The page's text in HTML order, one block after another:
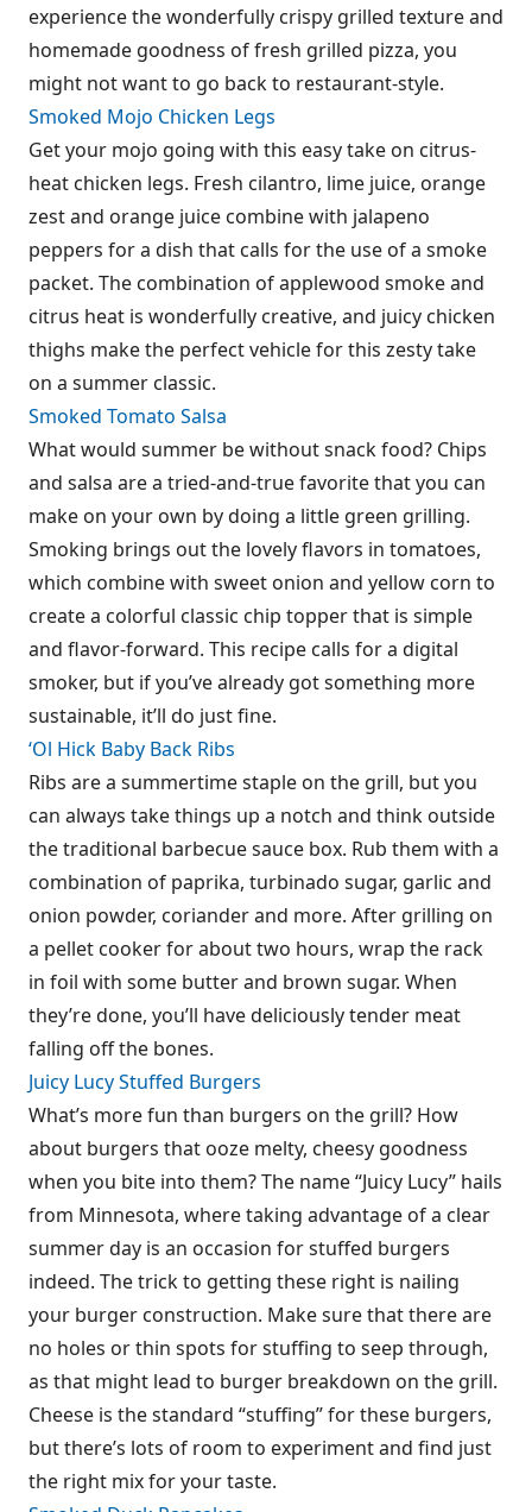
experience the wonderfully crispy grilled texture and
homemade goodness of fresh grilled pizza, you
might not want to go back to restaurant-style.
Smoked Mojo Chicken Legs
Get your mojo going with this easy take on citrus-
heat chicken legs. Fresh cilantro, lime juice, orange
zest and orange juice combine with jalapeno
peppers for a dish that calls for the use of a smoke
packet. The combination of applewood smoke and
citrus heat is wonderfully creative, and juicy chicken
thighs make the perfect vehicle for this zesty take
on a summer classic.
Smoked Tomato Salsa
What would summer be without snack food? Chips
and salsa are a tried-and-true favorite that you can
make on your own by doing a little green grilling.
Smoking brings out the lovely flavors in tomatoes,
which combine with sweet onion and yellow corn to
create a colorful classic chip topper that is simple
and flavor-forward. This recipe calls for a digital
smoker, but if you’ve already got something more
sustainable, it’ll do just fine.
‘Ol Hick Baby Back Ribs
Ribs are a summertime staple on the grill, but you
can always take things up a notch and think outside
the traditional barbecue sauce box. Rub them with a
combination of paprika, turbinado sugar, garlic and
onion powder, coriander and more. After grilling on
a pellet cooker for about two hours, wrap the rack
in foil with some butter and brown sugar. When
they’re done, you’ll have deliciously tender meat
falling off the bones.
Juicy Lucy Stuffed Burgers
What’s more fun than burgers on the grill? How
about burgers that ooze melty, cheesy goodness
when you bite into them? The name “Juicy Lucy” hails
from Minnesota, where taking advantage of a clear
summer day is an occasion for stuffed burgers
indeed. The trick to getting these right is nailing
your burger construction. Make sure that there are
no holes or thin spots for stuffing to seep through,
as that might lead to burger breakdown on the grill.
Cheese is the standard “stuffing” for these burgers,
but there’s lots of room to experiment and find just
the right mix for your taste.